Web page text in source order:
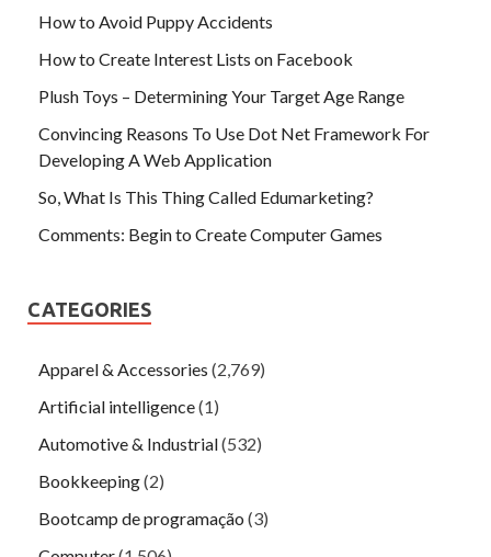
How to Avoid Puppy Accidents
How to Create Interest Lists on Facebook
Plush Toys – Determining Your Target Age Range
Convincing Reasons To Use Dot Net Framework For
Developing A Web Application
So, What Is This Thing Called Edumarketing?
Comments: Begin to Create Computer Games
CATEGORIES
Apparel & Accessories (2,769)
Artificial intelligence(1)
Automotive & Industrial(532)
Bookkeeping(2)
Bootcamp de programação (3)